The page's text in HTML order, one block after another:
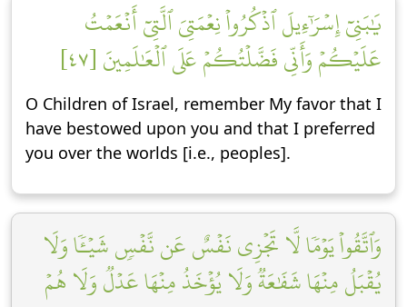
يَٰبَنِيٓ إِسۡرَٰٓءِيلَ ٱذۡكُرُواْ نِعۡمَتِيَ ٱلَّتِيٓ أَنۡعَمۡتُ
عَلَيۡكُمۡ وَأَنِّي فَضَّلۡتُكُمۡ عَلَى ٱلۡعَٰلَمِينَ [٤٧]
O Children of Israel, remember My favor that I
have bestowed upon you and that I preferred
you over the worlds [i.e., peoples].
وَٱتَّقُواْ يَوۡمٗا لَّا تَجۡزِي نَفۡسٌ عَن نَّفۡسٖ شَيۡـٔٗا وَلَا
يُقۡبَلُ مِنۡهَا شَفَٰعَةٞ وَلَا يُؤۡخَذُ مِنۡهَا عَدۡلٞ وَلَا هُمۡ